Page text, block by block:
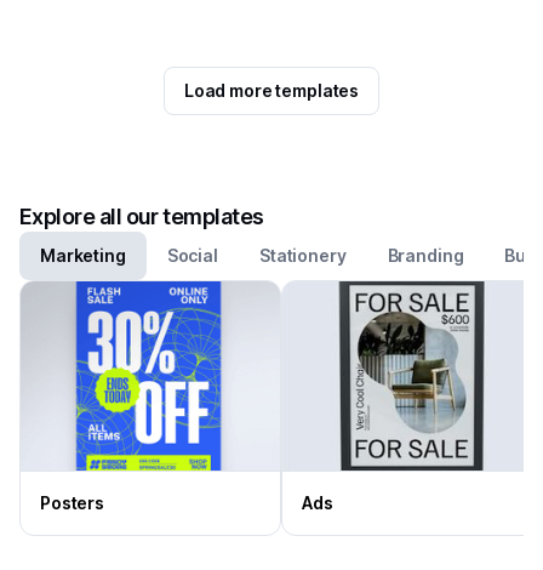
Load more templates
Explore all our templates
Marketing Social Stationery Branding
Posters Ads